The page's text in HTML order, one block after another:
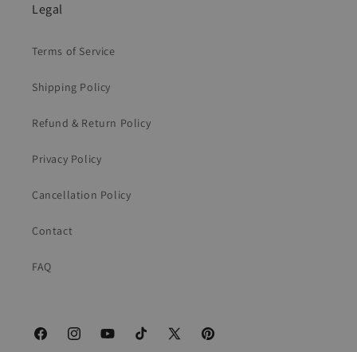
Legal
Terms of Service
Shipping Policy
Refund & Return Policy
Privacy Policy
Cancellation Policy
Contact
FAQ
FacebookInstagramYouTubeTikTok X Pinterest